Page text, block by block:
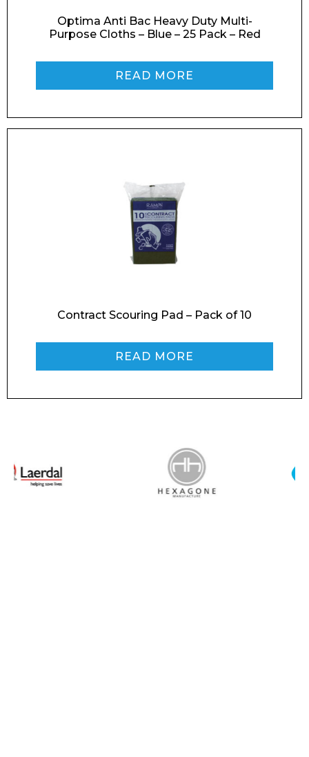
Preferred Date and Time
Product Name
Optima Anti Bac Heavy Duty Multi-
Purpose Cloths – Blue – 25 Pack – Red
READ MORE
Contract Scouring Pad – Pack of 10
READ MORE